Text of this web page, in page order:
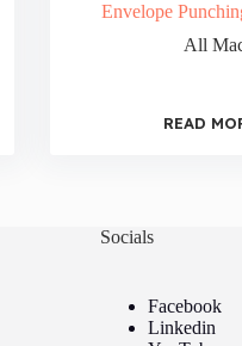
Envelope
All
READ
Socials
Facebook
Linkedin